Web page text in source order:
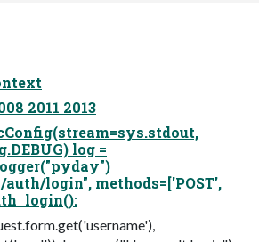
2011 2013
log =
auth/login", methods=['POST',